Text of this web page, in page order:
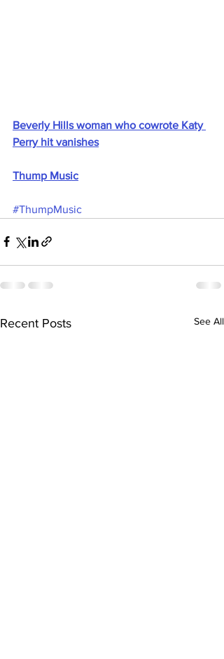
Beverly Hills woman who cowrote Katy
Perry hit vanishes
Thump Music
#ThumpMusic
Recent Posts See All